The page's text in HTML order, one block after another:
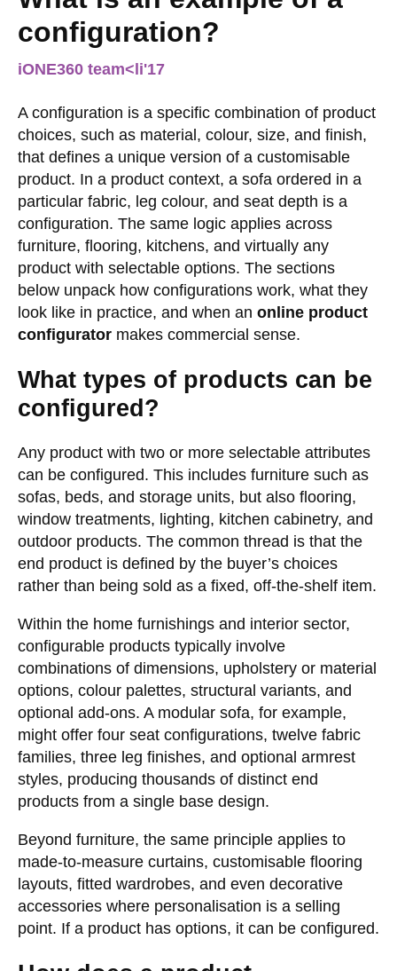
configuration?
iONE360 team<li'17
A configuration is a specific combination of product
choices, such as material, colour, size, and finish,
that defines a unique version of a customisable
product. In a product context, a sofa ordered in a
particular fabric, leg colour, and seat depth is a
configuration. The same logic applies across
furniture, flooring, kitchens, and virtually any
product with selectable options. The sections
below unpack how configurations work, what they
look like in practice, and when an online product
configurator makes commercial sense.
What types of products can be
configured?
Any product with two or more selectable attributes
can be configured. This includes furniture such as
sofas, beds, and storage units, but also flooring,
window treatments, lighting, kitchen cabinetry, and
outdoor products. The common thread is that the
end product is defined by the buyer’s choices
rather than being sold as a fixed, off-the-shelf item.
Within the home furnishings and interior sector,
configurable products typically involve
combinations of dimensions, upholstery or material
options, colour palettes, structural variants, and
optional add-ons. A modular sofa, for example,
might offer four seat configurations, twelve fabric
families, three leg finishes, and optional armrest
styles, producing thousands of distinct end
products from a single base design.
Beyond furniture, the same principle applies to
made-to-measure curtains, customisable flooring
layouts, fitted wardrobes, and even decorative
accessories where personalisation is a selling
point. If a product has options, it can be configured.